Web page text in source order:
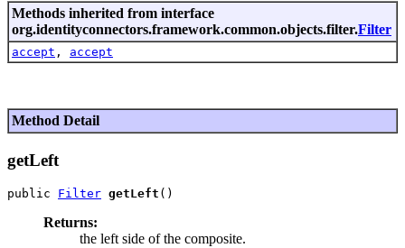
Methods inherited from interface
org.identityconnectors.framework.common.objects.filter.Filter
accept , accept
Method Detail
getLeft
public Filter getLeft
Returns:
the left side of the composite.